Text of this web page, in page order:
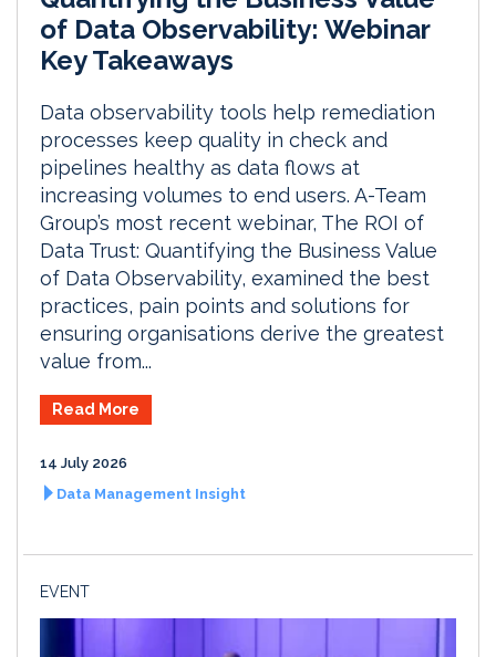
of Data Observability: Webinar
Key Takeaways
Data observability tools help remediation
processes keep quality in check and
pipelines healthy as data flows at
increasing volumes to end users. A-Team
Group’s most recent webinar, The ROI of
Data Trust: Quantifying the Business Value
of Data Observability, examined the best
practices, pain points and solutions for
ensuring organisations derive the greatest
value from...
Read More
14 July 2026
Data Management Insight
EVENT